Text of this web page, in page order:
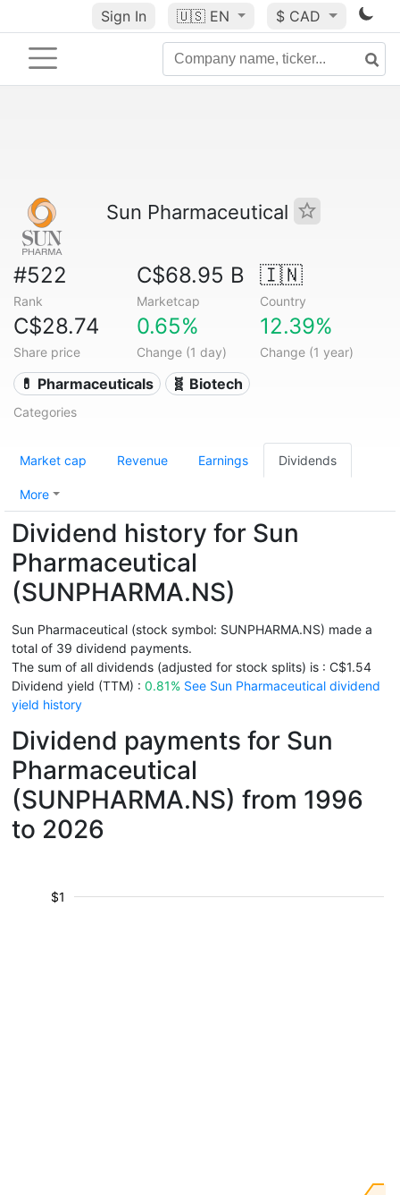
Sign In 🇺🇸 EN $ CAD
Sun Pharmaceutical
#522
Rank
C$68.95 B
Marketcap
🇮🇳
Country
C$28.74
Share price
0.65%
Change (1 day)
12.39%
Change (1 year)
💊 Pharmaceuticals 🧬 Biotech
Categories
Market cap Revenue Earnings Dividends
More
Dividend history for Sun
Pharmaceutical
(SUNPHARMA.NS)
Sun Pharmaceutical (stock symbol: SUNPHARMA.NS) made a
total of 39 dividend payments.
The sum of all dividends (adjusted for stock splits) is : C$1.54
Dividend yield (TTM) : 0.81% See Sun Pharmaceutical dividend
yield history
Dividend payments for Sun
Pharmaceutical
(SUNPHARMA.NS) from 1996
to 2026
$1